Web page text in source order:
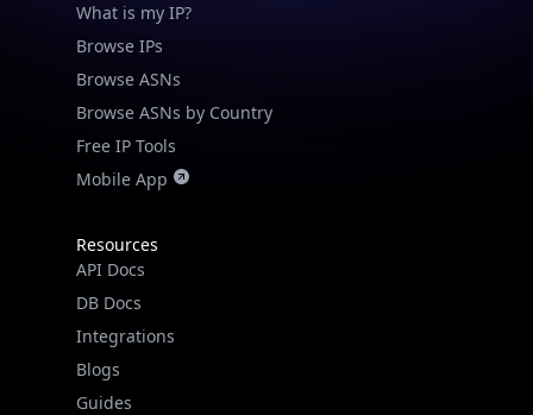
What is my IP?
Browse IPs
Browse ASNs
Browse ASNs by Country
Free IP Tools
Mobile App
Resources
API Docs
DB Docs
Integrations
Blogs
Guides